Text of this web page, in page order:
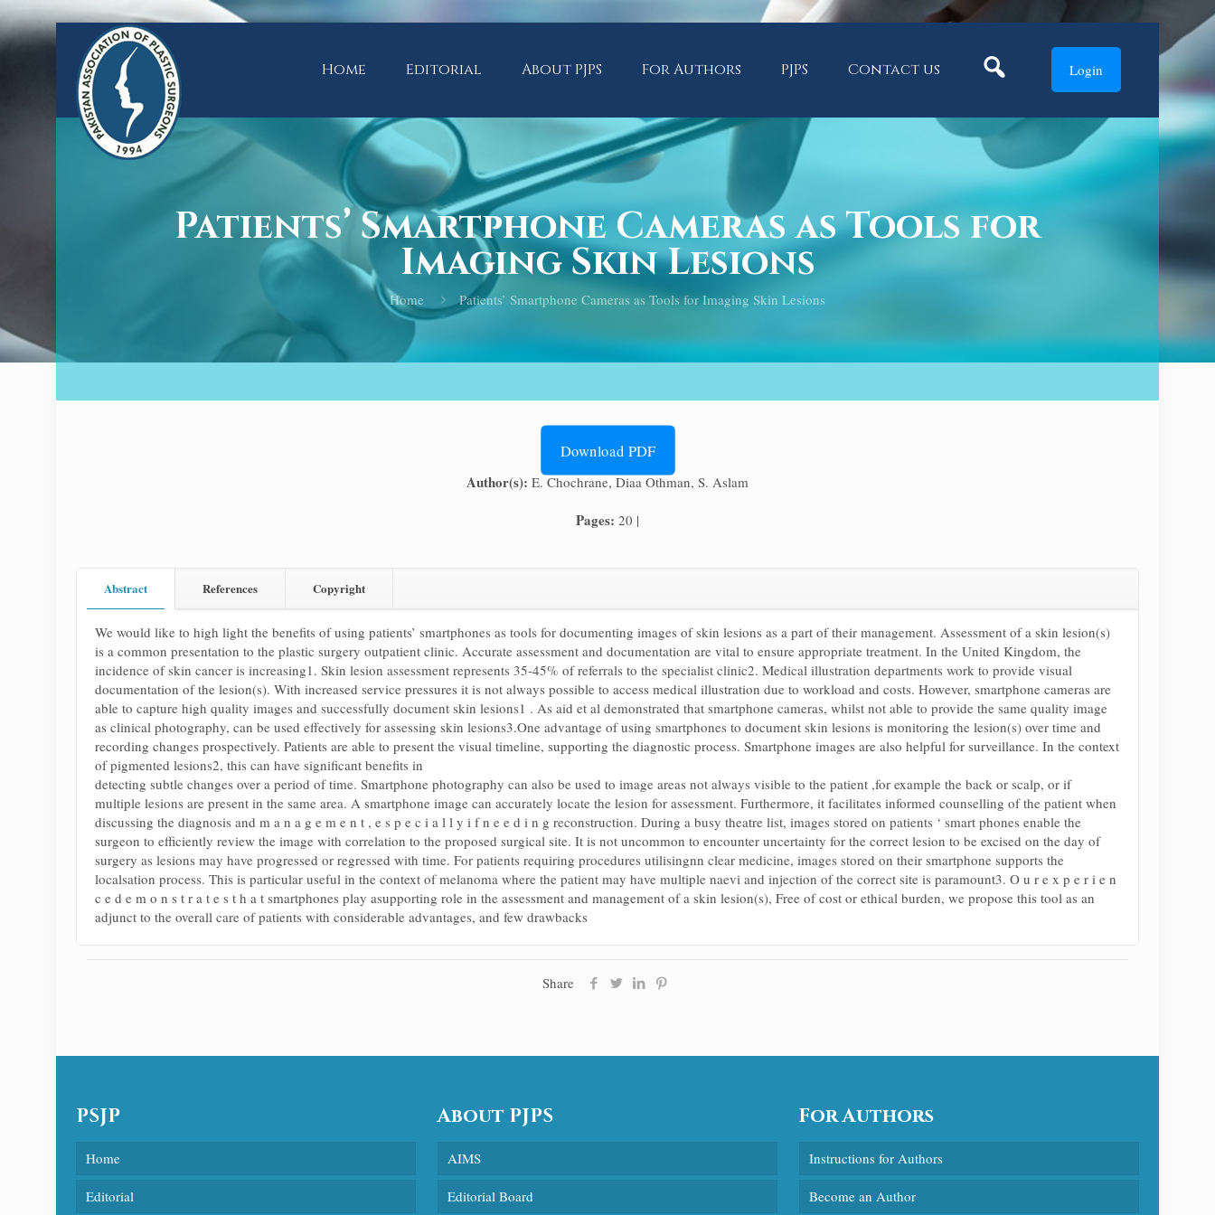
Home Editorial About PJPS For Authors PJPS Contact us Login
Patients’ Smartphone Cameras as Tools for
Imaging Skin Lesions
Home Patients’ Smartphone Cameras as Tools for Imaging Skin Lesions
Download PDF
Author(s): E. Chochrane, Diaa Othman, S. Aslam
Pages: 20 |
Abstract References Copyright
We would like to high light the benefits of using patients’ smartphones as tools for documenting images of skin lesions as a part of their management. Assessment of a skin lesion(s)
is a common presentation to the plastic surgery outpatient clinic. Accurate assessment and documentation are vital to ensure appropriate treatment. In the United Kingdom, the
incidence of skin cancer is increasing1. Skin lesion assessment represents 35-45% of referrals to the specialist clinic2. Medical illustration departments work to provide visual
documentation of the lesion(s). With increased service pressures it is not always possible to access medical illustration due to workload and costs. However, smartphone cameras are
able to capture high quality images and successfully document skin lesions1 . As aid et al demonstrated that smartphone cameras, whilst not able to provide the same quality image
as clinical photography, can be used effectively for assessing skin lesions3.One advantage of using smartphones to document skin lesions is monitoring the lesion(s) over time and
recording changes prospectively. Patients are able to present the visual timeline, supporting the diagnostic process. Smartphone images are also helpful for surveillance. In the context
of pigmented lesions2, this can have significant benefits in
detecting subtle changes over a period of time. Smartphone photography can also be used to image areas not always visible to the patient ,for example the back or scalp, or if
multiple lesions are present in the same area. A smartphone image can accurately locate the lesion for assessment. Furthermore, it facilitates informed counselling of the patient when
discussing the diagnosis and m a n a g e m e n t , e s p e c i a l l y i f n e e d i n g reconstruction. During a busy theatre list, images stored on patients ‘ smart phones enable the
surgeon to efficiently review the image with correlation to the proposed surgical site. It is not uncommon to encounter uncertainty for the correct lesion to be excised on the day of
surgery as lesions may have progressed or regressed with time. For patients requiring procedures utilisingnn clear medicine, images stored on their smartphone supports the
localsation process. This is particular useful in the context of melanoma where the patient may have multiple naevi and injection of the correct site is paramount3. O u r e x p e r i e n
c e d e m o n s t r a t e s t h a t smartphones play asupporting role in the assessment and management of a skin lesion(s), Free of cost or ethical burden, we propose this tool as an
adjunct to the overall care of patients with considerable advantages, and few drawbacks
Share
PSJP
Home
Editorial
About PJPS
AIMS
Editorial Board
For Authors
Instructions for Authors
Become an Author